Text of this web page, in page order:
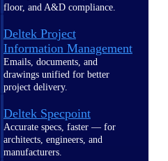
floor, and A&D compliance.
Deltek Project
Information Management
Emails, documents, and
drawings unified for better
project delivery.
Deltek Specpoint
Accurate specs, faster — for
architects, engineers, and
manufacturers.